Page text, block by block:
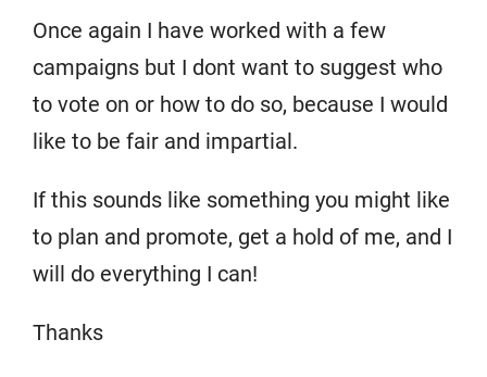
Once again I have worked with a few
campaigns but I dont want to suggest who
to vote on or how to do so, because I would
like to be fair and impartial.
If this sounds like something you might like
to plan and promote, get a hold of me, and I
will do everything I can!
Thanks